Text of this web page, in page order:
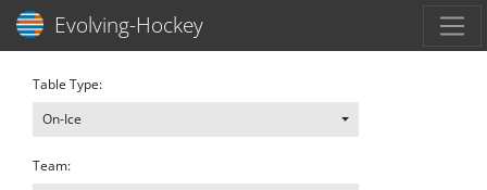
Evolving-Hockey
Table Type:
On-Ice
Team: